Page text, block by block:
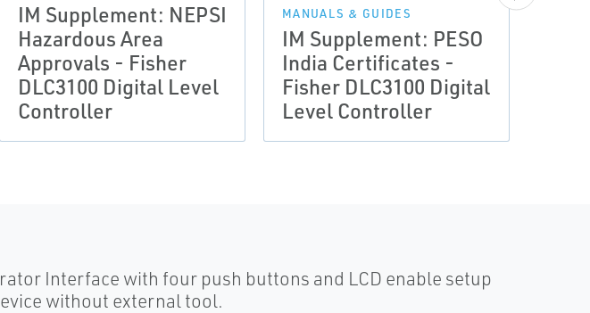
IM Supplement: NEPSI
Hazardous Area
Approvals - Fisher
DLC3100 Digital Level
Controller
MANUALS & GUIDES
IM Supplement: PESO
India Certificates -
Fisher DLC3100 Digital
Level Controller
Interface with four push buttons and LCD enable setup
without external tool.